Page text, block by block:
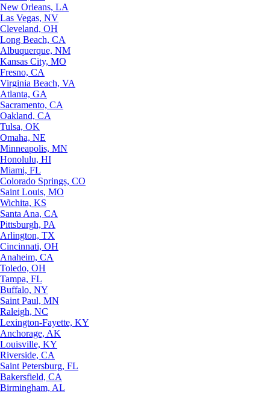
New Orleans, LA
Las Vegas, NV
Cleveland, OH
Long Beach, CA
Albuquerque, NM
Kansas City, MO
Fresno, CA
Virginia Beach, VA
Atlanta, GA
Sacramento, CA
Oakland, CA
Tulsa, OK
Omaha, NE
Minneapolis, MN
Honolulu, HI
Miami, FL
Colorado Springs, CO
Saint Louis, MO
Wichita, KS
Santa Ana, CA
Pittsburgh, PA
Arlington, TX
Cincinnati, OH
Anaheim, CA
Toledo, OH
Tampa, FL
Buffalo, NY
Saint Paul, MN
Raleigh, NC
Lexington-Fayette, KY
Anchorage, AK
Louisville, KY
Riverside, CA
Saint Petersburg, FL
Bakersfield, CA
Birmingham, AL